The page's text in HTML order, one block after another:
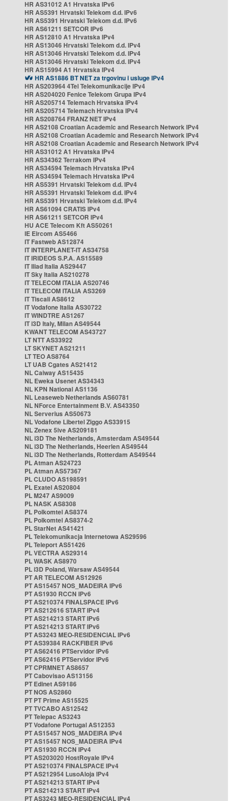
HR AS31012 A1 Hrvatska IPv6
HR AS5391 Hrvatski Telekom d.d. IPv6
HR AS5391 Hrvatski Telekom d.d. IPv6
HR AS61211 SETCOR IPv6
HR AS12810 A1 Hrvatska IPv4
HR AS13046 Hrvatski Telekom d.d. IPv4
HR AS13046 Hrvatski Telekom d.d. IPv4
HR AS13046 Hrvatski Telekom d.d. IPv4
HR AS15994 A1 Hrvatska IPv4
HR AS1886 BT NET za trgovinu i usluge IPv4
HR AS203964 4Tel Telekomunikacije IPv4
HR AS204020 Fenice Telekom Grupa IPv4
HR AS205714 Telemach Hrvatska IPv4
HR AS205714 Telemach Hrvatska IPv4
HR AS208764 FRANZ NET IPv4
HR AS2108 Croatian Academic and Research Network IPv4
HR AS2108 Croatian Academic and Research Network IPv4
HR AS2108 Croatian Academic and Research Network IPv4
HR AS31012 A1 Hrvatska IPv4
HR AS34362 Terrakom IPv4
HR AS34594 Telemach Hrvatska IPv4
HR AS34594 Telemach Hrvatska IPv4
HR AS5391 Hrvatski Telekom d.d. IPv4
HR AS5391 Hrvatski Telekom d.d. IPv4
HR AS5391 Hrvatski Telekom d.d. IPv4
HR AS61094 CRATIS IPv4
HR AS61211 SETCOR IPv4
HU ACE Telecom Kft AS50261
IE Eircom AS5466
IT Fastweb AS12874
IT INTERPLANET-IT AS34758
IT IRIDEOS S.P.A. AS15589
IT Iliad Italia AS29447
IT Sky Italia AS210278
IT TELECOM ITALIA AS20746
IT TELECOM ITALIA AS3269
IT Tiscali AS8612
IT Vodafone Italia AS30722
IT WINDTRE AS1267
IT i3D Italy, Milan AS49544
KWANT TELECOM AS43727
LT NTT AS33922
LT SKYNET AS21211
LT TEO AS8764
LT UAB Cgates AS21412
NL Caiway AS15435
NL Eweka Usenet AS34343
NL KPN National AS1136
NL Leaseweb Netherlands AS60781
NL NForce Entertainment B.V. AS43350
NL Serverius AS50673
NL Vodafone Libertel Ziggo AS33915
NL Zenex 5ive AS209181
NL i3D The Netherlands, Amsterdam AS49544
NL i3D The Netherlands, Heerlen AS49544
NL i3D The Netherlands, Rotterdam AS49544
PL Atman AS24723
PL Atman AS57367
PL CLUDO AS198591
PL Exatel AS20804
PL M247 AS9009
PL NASK AS8308
PL Polkomtel AS8374
PL Polkomtel AS8374-2
PL StarNet AS41421
PL Telekomunikacja Internetowa AS29596
PL Teleport AS51426
PL VECTRA AS29314
PL WASK AS8970
PL i3D Poland, Warsaw AS49544
PT AR TELECOM AS12926
PT AS15457 NOS_MADEIRA IPv6
PT AS1930 RCCN IPv6
PT AS210374 FINALSPACE IPv6
PT AS212616 START IPv4
PT AS214213 START IPv6
PT AS214213 START IPv6
PT AS3243 MEO-RESIDENCIAL IPv6
PT AS39384 RACKFIBER IPv6
PT AS62416 PTServidor IPv6
PT AS62416 PTServidor IPv6
PT CPRMNET AS8657
PT Cabovisao AS13156
PT Edinet AS9186
PT NOS AS2860
PT PT Prime AS15525
PT TVCABO AS12542
PT Telepac AS3243
PT Vodafone Portugal AS12353
PT AS15457 NOS_MADEIRA IPv4
PT AS15457 NOS_MADEIRA IPv4
PT AS1930 RCCN IPv4
PT AS203020 HostRoyale IPv4
PT AS210374 FINALSPACE IPv4
PT AS212954 LusoAloja IPv4
PT AS214213 START IPv4
PT AS214213 START IPv4
PT AS3243 MEO-RESIDENCIAL IPv4